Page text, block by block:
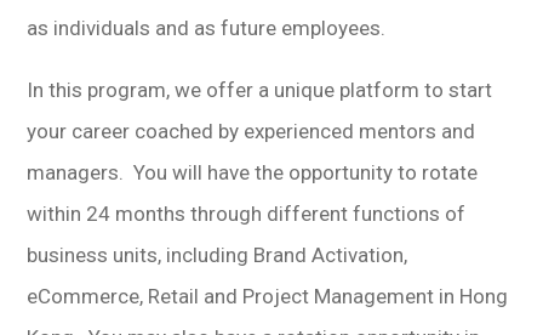
as individuals and as future employees.
In this program, we offer a unique platform to start
your career coached by experienced mentors and
managers. You will have the opportunity to rotate
within 24 months through different functions of
business units, including Brand Activation,
eCommerce, Retail and Project Management in Hong